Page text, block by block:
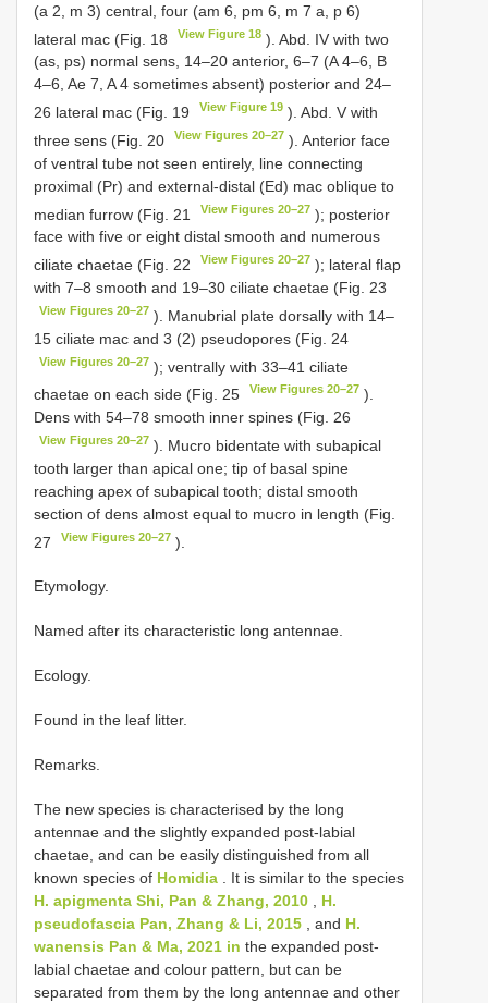
(a 2, m 3) central, four (am 6, pm 6, m 7 a, p 6)
lateral mac (Fig. 18
View Figure 18 ). Abd. IV with two
(as, ps) normal sens, 14–20 anterior, 6–7 (A 4–6, B
4–6, Ae 7, A 4 sometimes absent) posterior and 24–
26 lateral mac (Fig. 19
View Figure 19 ). Abd. V with
three sens (Fig. 20
View Figures 20–27 ). Anterior face
of ventral tube not seen entirely, line connecting
proximal (Pr) and external-distal (Ed) mac oblique to
median furrow (Fig. 21
View Figures 20–27 ); posterior
face with five or eight distal smooth and numerous
ciliate chaetae (Fig. 22
View Figures 20–27 ); lateral flap
with 7–8 smooth and 19–30 ciliate chaetae (Fig. 23
View Figures 20–27 ). Manubrial plate dorsally with 14–
15 ciliate mac and 3 (2) pseudopores (Fig. 24
View Figures 20–27 ); ventrally with 33–41 ciliate
chaetae on each side (Fig. 25
View Figures 20–27 ).
Dens with 54–78 smooth inner spines (Fig. 26
View Figures 20–27 ). Mucro bidentate with subapical
tooth larger than apical one; tip of basal spine
reaching apex of subapical tooth; distal smooth
section of dens almost equal to mucro in length (Fig.
27
View Figures 20–27 ).
Etymology.
Named after its characteristic long antennae.
Ecology.
Found in the leaf litter.
Remarks.
The new species is characterised by the long
antennae and the slightly expanded post-labial
chaetae, and can be easily distinguished from all
known species of Homidia . It is similar to the species
H. apigmenta Shi, Pan & Zhang, 2010 , H.
pseudofascia Pan, Zhang & Li, 2015 , and H.
wanensis Pan & Ma, 2021 in the expanded post-
labial chaetae and colour pattern, but can be
separated from them by the long antennae and other